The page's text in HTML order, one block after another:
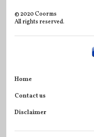
©2020Coorms
All rights reserved.
Home
Contact us
Disclaimer